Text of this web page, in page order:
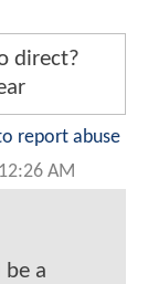
direct?
report abuse
AM
a